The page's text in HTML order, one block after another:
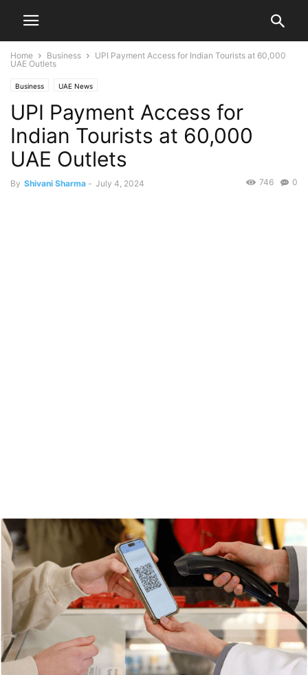
Home Business
UPI Payment Access for Indian Tourists at 60,000
UAE Outlets
Business UAE News
UPI Payment Access for
Indian Tourists at 60,000
UAE Outlets
By Shivani Sharma - July 4, 2024 0
746